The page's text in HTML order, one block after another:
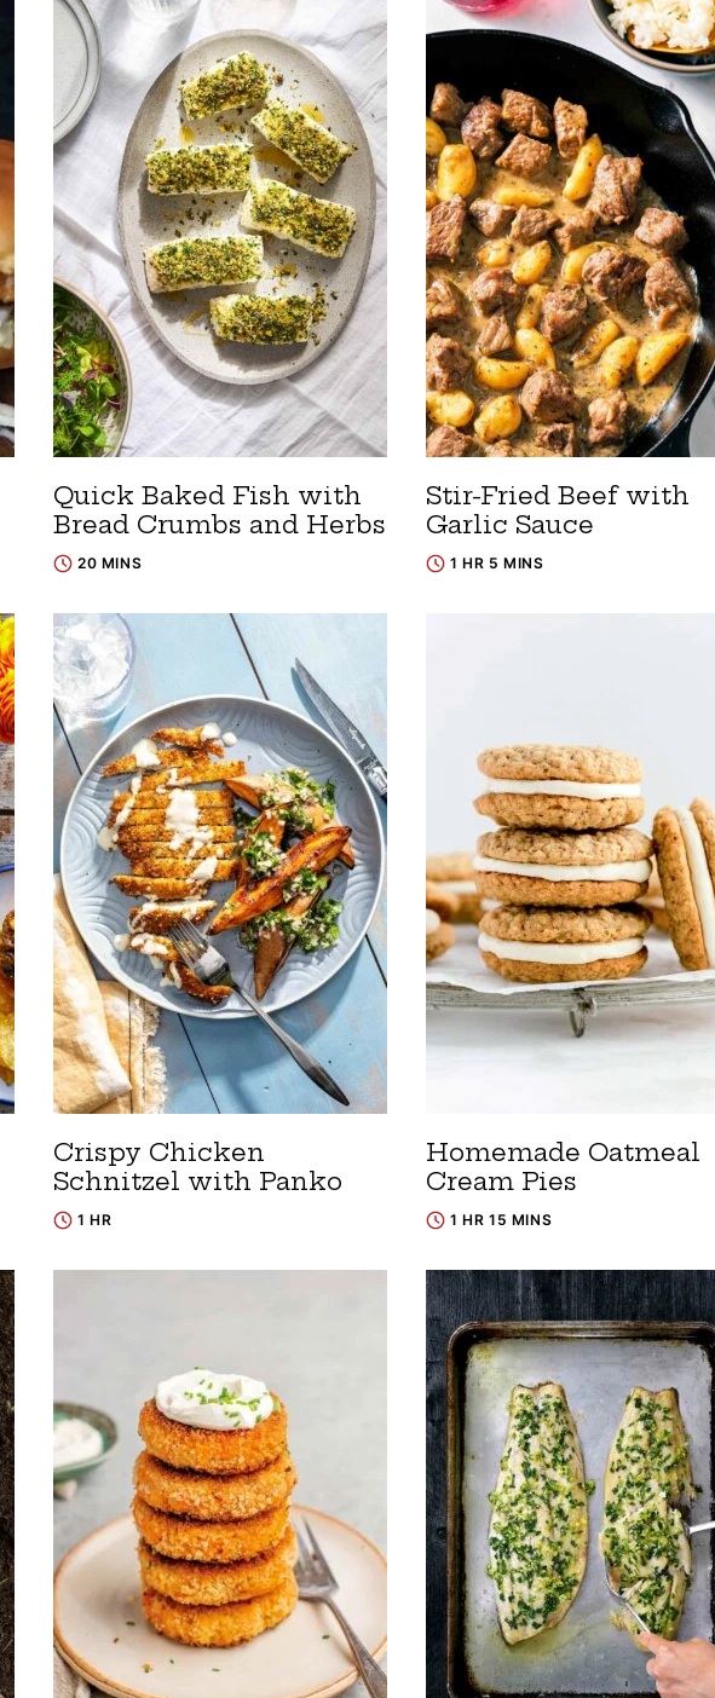
Quick Baked Fish with
Bread Crumbs and Herbs
20 MINS
Stir-Fried Beef with
Garlic Sauce
1 HR 5 MINS
Crispy Chicken
Schnitzel with Panko
1 HR
Homemade Oatmeal
Cream Pies
1 HR 15 MINS